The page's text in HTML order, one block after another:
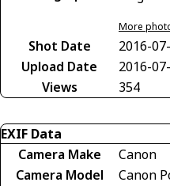
More
Shot Date
2016-
Upload Date
2016-
Views
354
EXIF Data
Camera Make
Canon
Camera Model
Canon